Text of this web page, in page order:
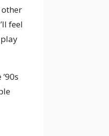
other
feel